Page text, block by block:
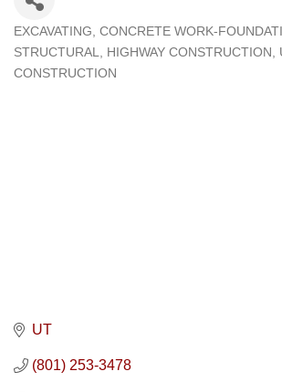
Categories
EXCAVATING CONCRETE WORK-
STRUCTURAL
HIGHWAY CONSTRUCTION
CONSTRUCTION
UT
(801) 253-3478